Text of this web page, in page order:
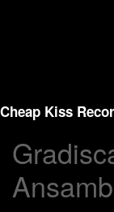
Cheap Kiss
Search
Vinyl